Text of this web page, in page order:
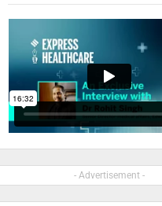
- Advertisement -